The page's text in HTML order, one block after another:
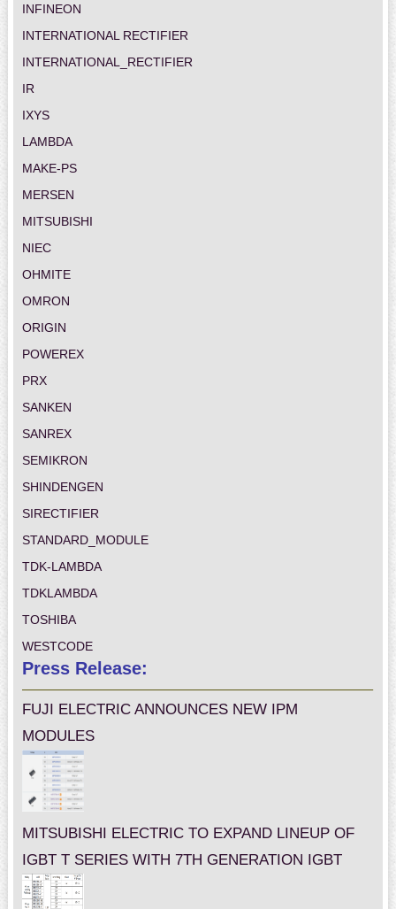
INFINEON
INTERNATIONAL RECTIFIER
INTERNATIONAL_RECTIFIER
IR
IXYS
LAMBDA
MAKE-PS
MERSEN
MITSUBISHI
NIEC
OHMITE
OMRON
ORIGIN
POWEREX
PRX
SANKEN
SANREX
SEMIKRON
SHINDENGEN
SIRECTIFIER
STANDARD_MODULE
TDK-LAMBDA
TDKLAMBDA
TOSHIBA
WESTCODE
Press Release:
FUJI ELECTRIC ANNOUNCES NEW IPM
MODULES
MITSUBISHI ELECTRIC TO EXPAND LINEUP OF
IGBT T SERIES WITH 7TH GENERATION IGBT